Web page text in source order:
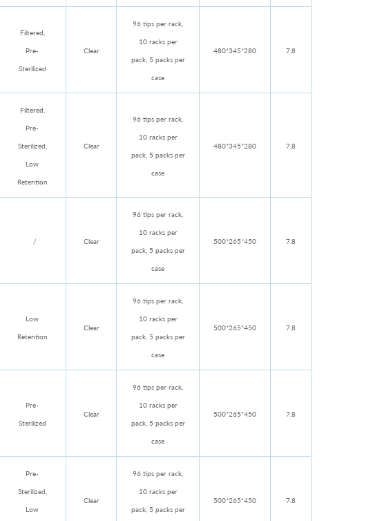
Filtered,
Pre-
Sterilized
Clear
96 tips per rack,
10 racks per
pack, 5 packs per
case
480*345*280 7.8
Filtered,
Pre-
Sterilized,
Low
Retention
Clear
96 tips per rack,
10 racks per
pack, 5 packs per
case
480*345*280 7.8
/ Clear
96 tips per rack,
10 racks per
pack, 5 packs per
case
500*265*450 7.8
Low
Retention
Clear
96 tips per rack,
10 racks per
pack, 5 packs per
case
500*265*450 7.8
Pre-
Sterilized
Clear
96 tips per rack,
10 racks per
pack, 5 packs per
case
500*265*450 7.8
Pre-
Sterilized,
Low
Clear
96 tips per rack,
10 racks per
pack, 5 packs per
500*265*450 7.8